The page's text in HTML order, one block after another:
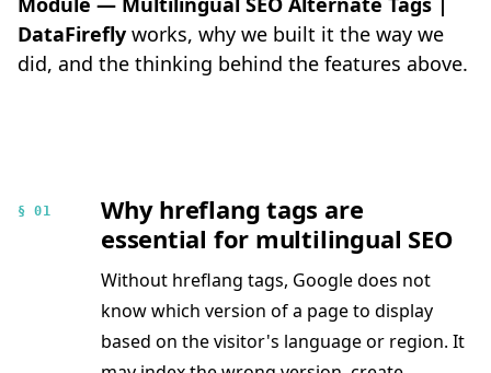
DataFirefly works, why we built it the way we
did, and the thinking behind the features above.
§ 01
Why hreflang tags are
essential for multilingual SEO
Without hreflang tags, Google does not
know which version of a page to display
based on the visitor's language or region. It